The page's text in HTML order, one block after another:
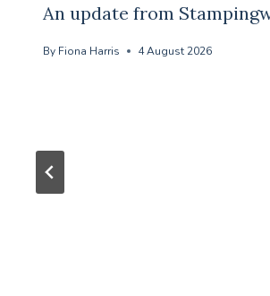
An update from
By Fiona Harris 4 August 2026